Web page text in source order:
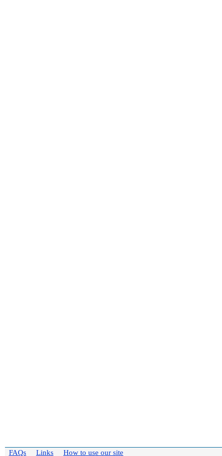
FAQs Links How to use our site